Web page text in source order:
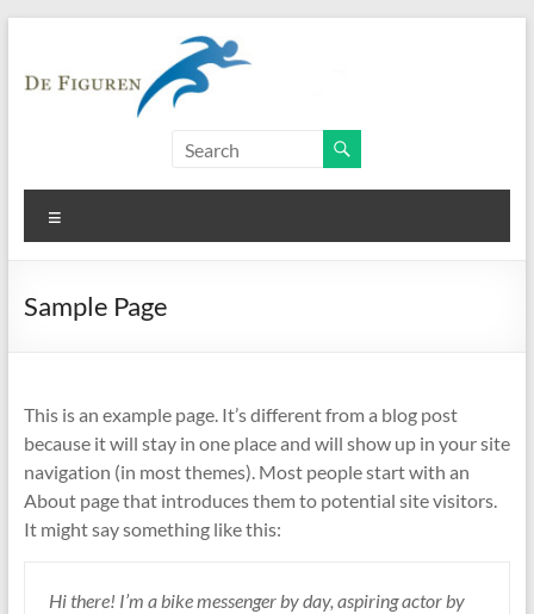
content
Personal
training
Kracht-
conditietraining
Sample Page
This is an example page. It’s different from a blog post
because it will stay in one place and will show up in your site
navigation (in most themes). Most people start with an
About page that introduces them to potential site visitors.
It might say something like this:
Hi there! I’m a bike messenger by day, aspiring actor by